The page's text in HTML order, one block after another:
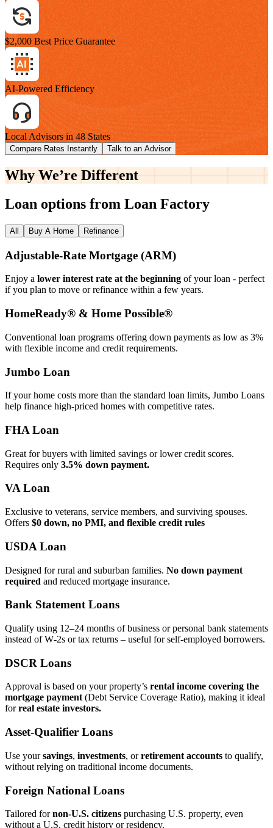
$2,000 Best Price Guarantee
AI-Powered Efficiency
Local Advisors in 48 States
Compare Rates Instantly Talk to an Advisor
Why We’re Different
Loan options from Loan Factory
All Buy A Home Refinance
Adjustable‑Rate Mortgage (ARM)
Enjoy a lower interest rate at the beginning of your loan - perfect
if you plan to move or refinance within a few years.
HomeReady® & Home Possible®
Conventional loan programs offering down payments as low as 3%
with flexible income and credit requirements.
Jumbo Loan
If your home costs more than the standard loan limits, Jumbo Loans
help finance high‑priced homes with competitive rates.
FHA Loan
Great for buyers with limited savings or lower credit scores.
Requires only 3.5% down payment.
VA Loan
Exclusive to veterans, service members, and surviving spouses.
Offers $0 down, no PMI, and flexible credit rules
USDA Loan
Designed for rural and suburban families. No down payment
required and reduced mortgage insurance.
Bank Statement Loans
Qualify using 12–24 months of business or personal bank statements
instead of W‑2s or tax returns – useful for self‑employed borrowers.
DSCR Loans
Approval is based on your property’s rental income covering the
mortgage payment(Debt Service Coverage Ratio), making it ideal
forreal estate investors.
Asset‑Qualifier Loans
Use yoursavings, investments, orretirement accounts to qualify,
without relying on traditional income documents.
Foreign National Loans
Tailored fornon‑U.S. citizens purchasing U.S. property, even
without a U.S. credit history or residency.